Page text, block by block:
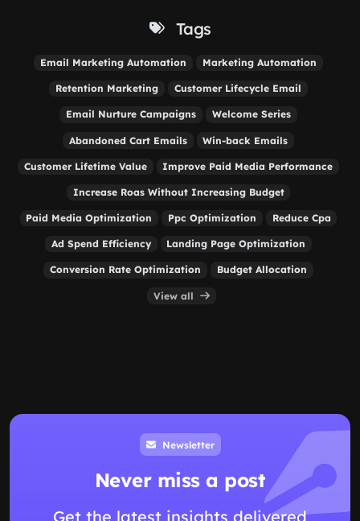
Tags
Email Marketing Automation Marketing Automation
Retention Marketing Customer Lifecycle Email
Email Nurture Campaigns Welcome Series
Abandoned Cart Emails Win-back Emails
Customer Lifetime Value Improve Paid Media Performance
Increase Roas Without Increasing Budget
Paid Media Optimization Ppc Optimization Reduce Cpa
Ad Spend Efficiency Landing Page Optimization
Conversion Rate Optimization Budget Allocation
View all
Newsletter
Never miss a post
Get the latest insights delivered